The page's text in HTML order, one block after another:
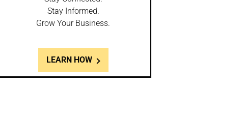
Stay Informed.
Grow Your Business.
LEARN HOW